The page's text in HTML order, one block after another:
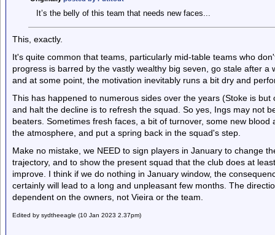
It’s the belly of this team that needs new faces...
This, exactly.
It's quite common that teams, particularly mid-table teams who
progress is barred by the vastly wealthy big seven, go stale after
and at some point, the motivation inevitably runs a bit dry and
This has happened to numerous sides over the years (Stoke is
and halt the decline is to refresh the squad. So yes, Ings may not
beaters. Sometimes fresh faces, a bit of turnover, some new
the atmosphere, and put a spring back in the squad's step.
Make no mistake, we NEED to sign players in January to change
trajectory, and to show the present squad that the club does at
improve. I think if we do nothing in January window, the
certainly will lead to a long and unpleasant few months. The
dependent on the owners, not Vieira or the team.
Edited by sydtheeagle (10 Jan 2023 2.37pm)